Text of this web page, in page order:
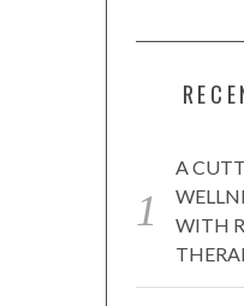
A
WITH